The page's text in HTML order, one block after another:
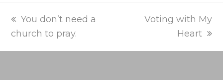
previous
post:
You don’t need a
church to pray.
next
Voting with My
Heart